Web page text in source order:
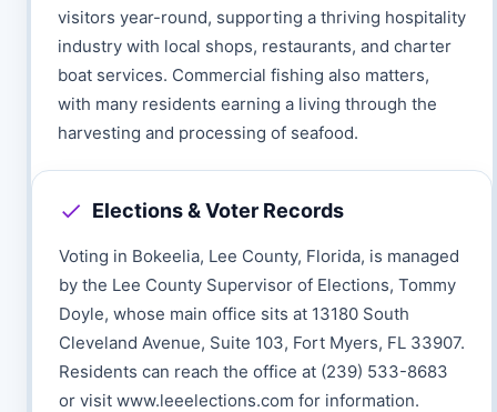
visitors year-round, supporting a thriving hospitality
industry with local shops, restaurants, and charter
boat services. Commercial fishing also matters,
with many residents earning a living through the
harvesting and processing of seafood.
Elections & Voter Records
Voting in Bokeelia, Lee County, Florida, is managed
by the Lee County Supervisor of Elections, Tommy
Doyle, whose main office sits at 13180 South
Cleveland Avenue, Suite 103, Fort Myers, FL 33907.
Residents can reach the office at (239) 533-8683
or visit www.leeelections.com for information.